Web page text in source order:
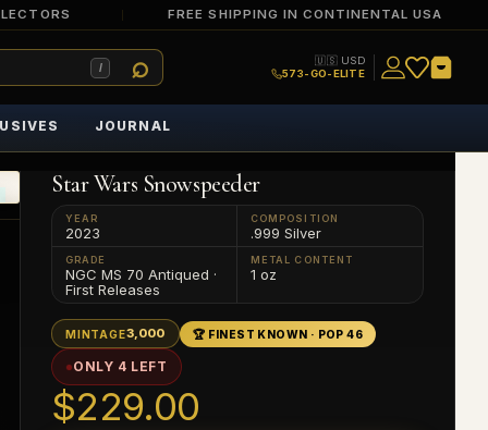
FREE SHIPPING IN CONTINENTAL USA
/
🇺🇸 USD
573-GO-ELITE
JOURNAL
Star Wars Snowspeeder
YEAR
2023
COMPOSITION
.999 Silver
GRADE
NGC MS 70 Antiqued ·
First Releases
METAL CONTENT
1 oz
MINTAGE3,000 🏆 FINEST KNOWN · POP 46
ONLY 4 LEFT
$229.00